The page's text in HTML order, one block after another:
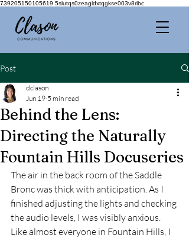
739205150105619 5slutqs0zeagldxtqgkse003v8ribc
Post
Behind the Lens:
Directing the Naturally
Fountain Hills Docuseries
dclason
Jun 19 5 min read
The air in the back room of the Saddle
Bronc was thick with anticipation. As I
finished adjusting the lights and checking
the audio levels, I was visibly anxious.
Like almost everyone in Fountain Hills, I